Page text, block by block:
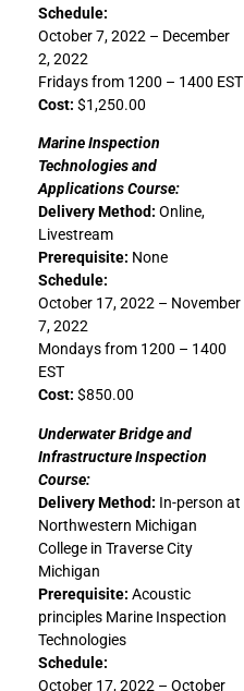
Schedule:
October 7, 2022 – December
2, 2022
Fridays from 1200 – 1400 EST
Cost: $1,250.00
Marine Inspection
Technologies and
Applications Course:
Delivery Method: Online,
Livestream
Prerequisite: None
Schedule:
October 17, 2022 – November
7, 2022
Mondays from 1200 – 1400
EST
Cost: $850.00
Underwater Bridge and
Infrastructure Inspection
Course:
Delivery Method: In-person at
Northwestern Michigan
College in Traverse City
Michigan
Prerequisite: Acoustic
principles Marine Inspection
Technologies
Schedule:
October 17, 2022 – October